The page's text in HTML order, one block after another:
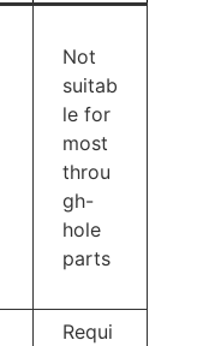
Not
suitab
le for
most
throu
gh-
hole
parts
Requi